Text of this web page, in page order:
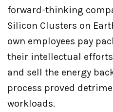
forward-thinking
Silicon Clusters on
own employees pay
their intellectual
and sell the energy
process proved
workloads.